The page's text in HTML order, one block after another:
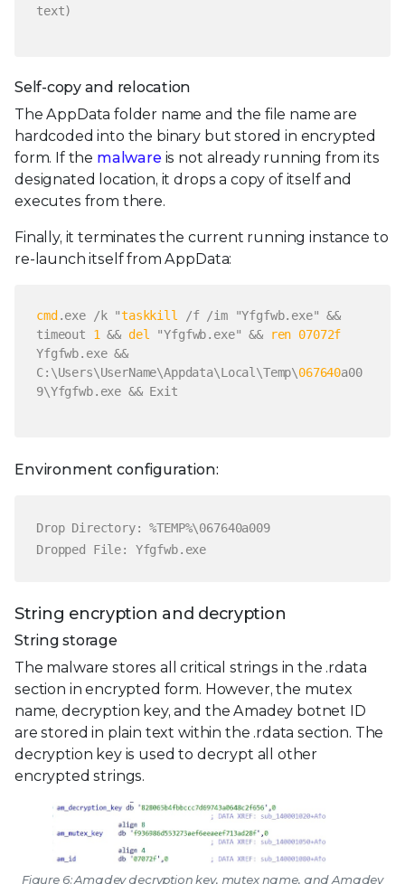
text)
Self-copy and relocation
The AppData folder name and the file name are
hardcoded into the binary but stored in encrypted
form. If the malware is not already running from its
designated location, it drops a copy of itself and
executes from there.
Finally, it terminates the current running instance to
re-launch itself from AppData:
cmd .exe /k "taskkill
/f /im "Yfgfwb.exe" &&
timeout 1&& del "Yfgfwb.exe" && ren 07072f
Yfgfwb.exe &&
C:\Users\UserName\Appdata\Local\Temp\067640a00
9\Yfgfwb.exe && Exit
Environment configuration:
Drop Directory: %TEMP%\067640a009
Dropped File: Yfgfwb.exe
String encryption and decryption
String storage
The malware stores all critical strings in the .rdata
section in encrypted form. However, the mutex
name, decryption key, and the Amadey botnet ID
are stored in plain text within the .rdata section. The
decryption key is used to decrypt all other
encrypted strings.
Figure 6: Amadey decryption key, mutex name, and Amadey